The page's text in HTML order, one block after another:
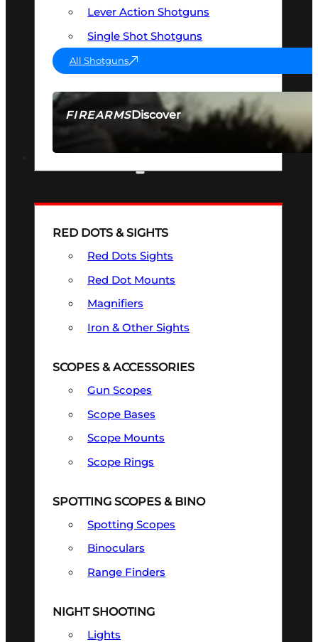
FIREARMSDiscover
SEE ALL FIREARMS
Lever Action Shotguns
Single Shot Shotguns
All Shotguns
RED DOTS & SIGHTS
Red Dots Sights
Red Dot Mounts
Magnifiers
Iron & Other Sights
SCOPES & ACCESSORIES
Gun Scopes
Scope Bases
Scope Mounts
Scope Rings
SPOTTING SCOPES & BINO
Spotting Scopes
Binoculars
Range Finders
NIGHT SHOOTING
Lights